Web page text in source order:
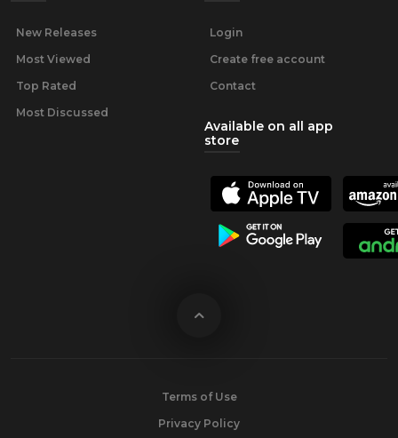
New Releases
Most Viewed
Top Rated
Most Discussed
Login
Create free account
Contact
Available on all app
store
Terms of Use
Privacy Policy